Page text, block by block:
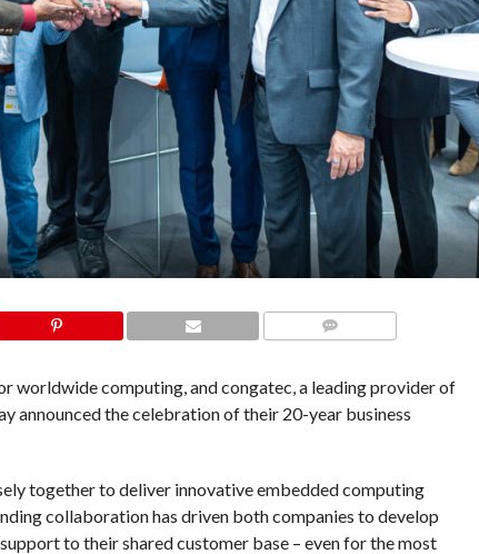
worldwide computing, and congatec, a leading provider of
announced the celebration of their 20-year business
together to deliver innovative embedded computing
collaboration has driven both companies to develop
to their shared customer base – even for the most